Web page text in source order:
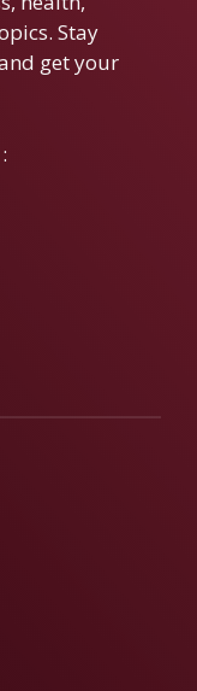
Stay
get your